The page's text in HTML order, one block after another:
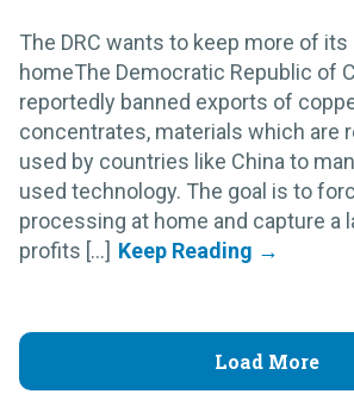
The DRC wants to keep more of
homeThe Democratic Republic of
reportedly banned exports of
concentrates, materials which are
used by countries like China to
used technology. The goal is to
processing at home and capture a
profits [...]
Load More